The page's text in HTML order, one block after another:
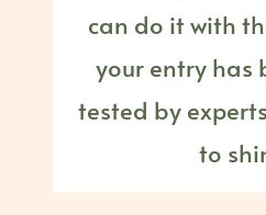
can do it with
your entry has
tested by
to